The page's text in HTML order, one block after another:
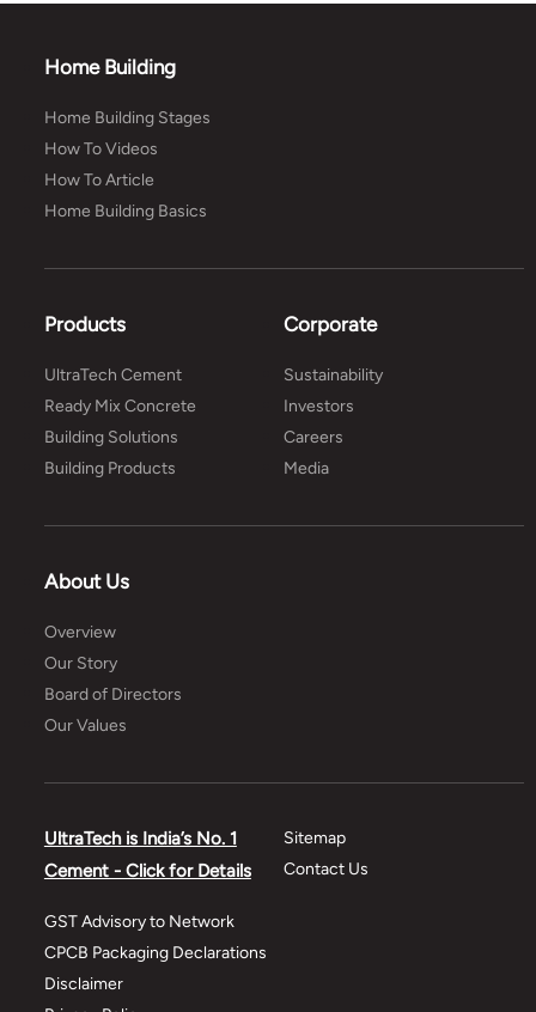
Home Building
Home Building Stages
How To Videos
How To Article
Home Building Basics
Products
UltraTech Cement
Ready Mix Concrete
Building Solutions
Building Products
Corporate
Sustainability
Investors
Careers
Media
About Us
Overview
Our Story
Board of Directors
Our Values
UltraTech is India’s No. 1
Cement - Click for Details
GST Advisory to Network
CPCB Packaging Declarations
Disclaimer
Sitemap
Contact Us